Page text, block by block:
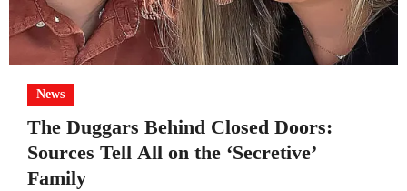
News
The Duggars Behind Closed Doors:
Sources Tell All on the ‘Secretive’
Family